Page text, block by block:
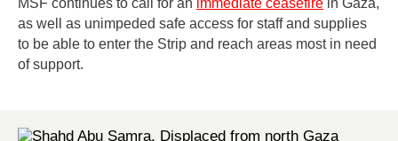
MSF continues to call for an immediate ceasefire in Gaza,
as well as unimpeded safe access for staff and supplies
to be able to enter the Strip and reach areas most in need
of support.